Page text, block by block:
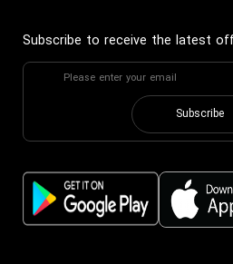
Subscribe to receive the latest
Subscribe